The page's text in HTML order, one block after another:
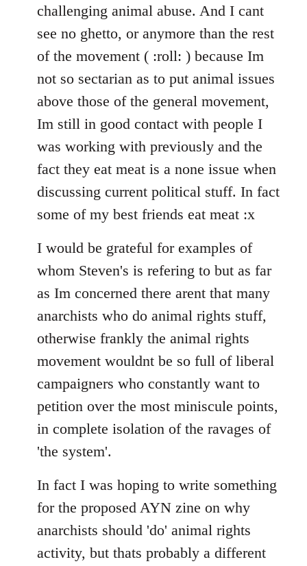
challenging animal abuse. And I cant
see no ghetto, or anymore than the rest
of the movement ( :roll: ) because Im
not so sectarian as to put animal issues
above those of the general movement,
Im still in good contact with people I
was working with previously and the
fact they eat meat is a none issue when
discussing current political stuff. In fact
some of my best friends eat meat :x
I would be grateful for examples of
whom Steven's is refering to but as far
as Im concerned there arent that many
anarchists who do animal rights stuff,
otherwise frankly the animal rights
movement wouldnt be so full of liberal
campaigners who constantly want to
petition over the most miniscule points,
in complete isolation of the ravages of
'the system'.
In fact I was hoping to write something
for the proposed AYN zine on why
anarchists should 'do' animal rights
activity, but thats probably a different